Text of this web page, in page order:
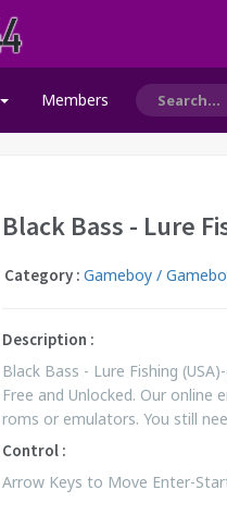
Members
Black Bass - Lure
Category :Gameboy /
Description :
Black Bass - Lure Fishing
Free and Unlocked. Our
roms or emulators. You still
Control :
Arrow Keys to Move Enter-